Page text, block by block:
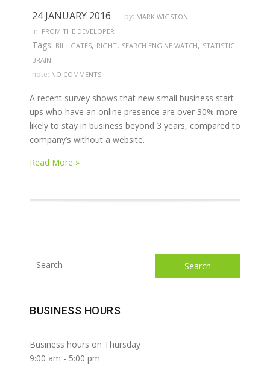
24 JANUARY 2016 by: MARK WIGSTON
in: FROM THE DEVELOPER
Tags: BILL GATES, RIGHT, SEARCH ENGINE WATCH, STATISTIC
BRAIN
note: NO COMMENTS
A recent survey shows that new small business start-
ups who have an online presence are over 30% more
likely to stay in business beyond 3 years, compared to
company’s without a website.
Read More »
Search
BUSINESS HOURS
Business hours on Thursday
9:00 am - 5:00 pm